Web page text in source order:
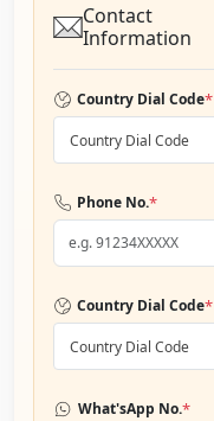
Contact
Information
Country Dial Code*
Country Dial Code
Phone No.*
Country Dial Code*
Country Dial Code
What'sApp No.*